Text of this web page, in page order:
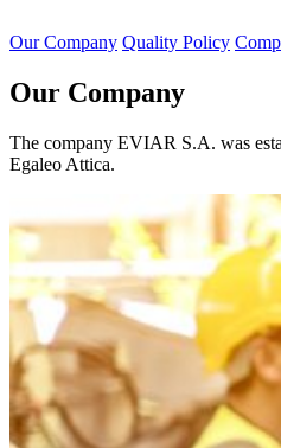
Our Company Quality Policy
Our Company
The company EVIAR S.A. was
Egaleo Attica.